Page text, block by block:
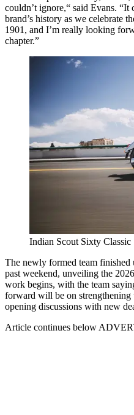
couldn’t ignore,“ said Evans.
brand’s history as we celebrate
1901, and I’m really looking
chapter.”
Indian Scout Sixty Classic
The newly formed team finished
past weekend, unveiling the
work begins, with the team
forward will be on strengthening
opening discussions with new
Article continues below